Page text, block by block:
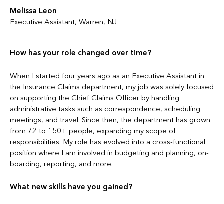
Melissa Leon
Executive Assistant, Warren, NJ
How has your role changed over time?
When I started four years ago as an Executive Assistant in
the Insurance Claims department, my job was solely focused
on supporting the Chief Claims Officer by handling
administrative tasks such as correspondence, scheduling
meetings, and travel. Since then, the department has grown
from 72 to 150+ people, expanding my scope of
responsibilities. My role has evolved into a cross-functional
position where I am involved in budgeting and planning, on-
boarding, reporting, and more.
What new skills have you gained?